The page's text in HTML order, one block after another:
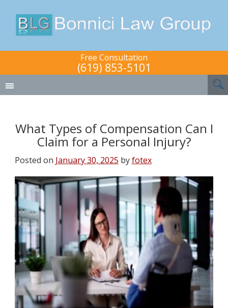
Free Consultation
(619) 853-5101
What Types of Compensation Can I
Claim for a Personal Injury?
Posted on January 30, 2025 byfotex